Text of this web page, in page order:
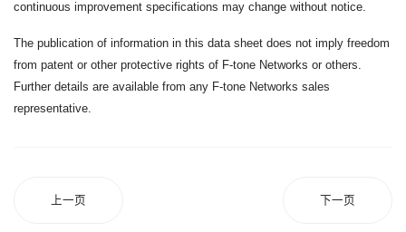
continuous improvement specifications may change without notice.
The publication of information in this data sheet does not imply freedom
from patent or other protective rights of F-tone Networks or others.
Further details are available from any F-tone Networks sales
representative.
上一页 下一页